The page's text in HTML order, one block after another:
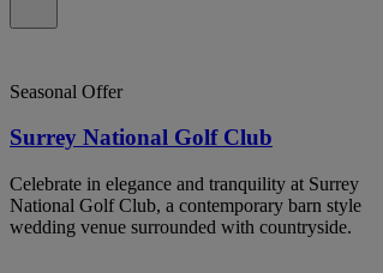
Seasonal Offer
Surrey National Golf Club
Celebrate in elegance and tranquility at Surrey
National Golf Club, a contemporary barn style
wedding venue surrounded with countryside.